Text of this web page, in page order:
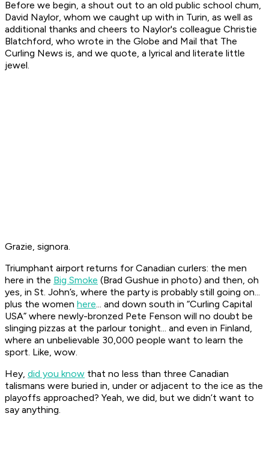
Before we begin, a shout out to an old public school chum,
David Naylor, whom we caught up with in Turin, as well as
additional thanks and cheers to Naylor's colleague Christie
Blatchford, who wrote in the Globe and Mail that The
Curling News is, and we quote, a lyrical and literate little
jewel.
Grazie, signora.
Triumphant airport returns for Canadian curlers: the men
here in the Big Smoke (Brad Gushue in photo) and then, oh
yes, in St. John’s, where the party is probably still going on...
plus the women here... and down south in “Curling Capital
USA” where newly-bronzed Pete Fenson will no doubt be
slinging pizzas at the parlour tonight... and even in Finland,
where an unbelievable 30,000 people want to learn the
sport. Like, wow.
Hey, did you know that no less than three Canadian
talismans were buried in, under or adjacent to the ice as the
playoffs approached? Yeah, we did, but we didn’t want to
say anything.